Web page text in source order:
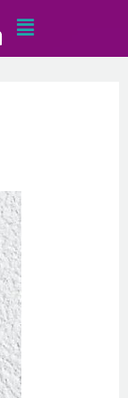
Main
Menu